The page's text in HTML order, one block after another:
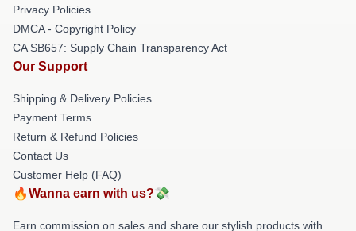
Privacy Policies
DMCA - Copyright Policy
CA SB657: Supply Chain Transparency Act
Our Support
Shipping & Delivery Policies
Payment Terms
Return & Refund Policies
Contact Us
Customer Help (FAQ)
🔥Wanna earn with us?💸
Earn commission on sales and share our stylish products with